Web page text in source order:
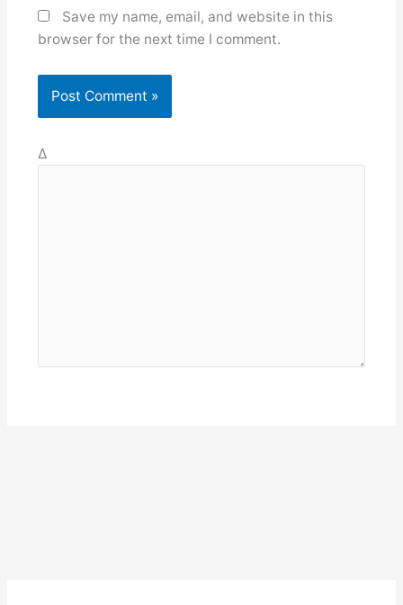
Save my name, email, and website in this
browser for the next time I comment.
Δ